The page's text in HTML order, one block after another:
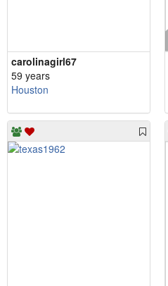
carolinagirl67
59 years
Houston